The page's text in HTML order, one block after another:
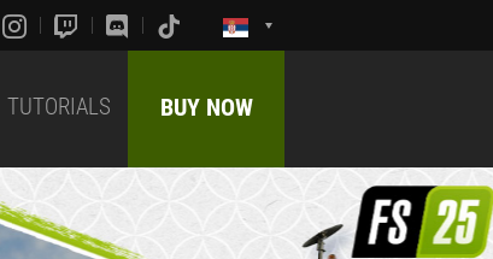
TUTORIALS BUY NOW